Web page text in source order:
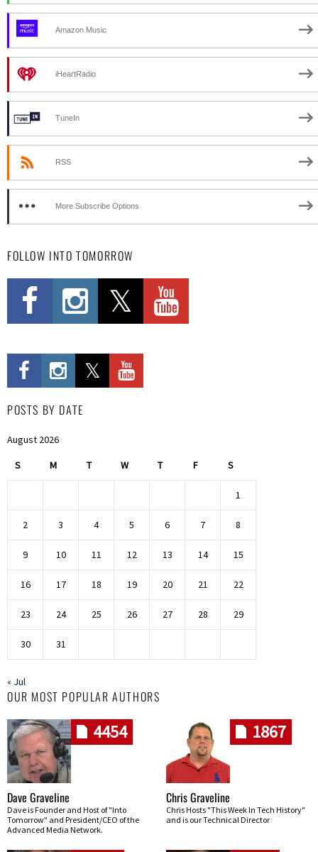
Amazon Music
iHeartRadio
TuneIn
RSS
More Subscribe Options
FOLLOW INTO TOMORROW
POSTS BY DATE
August 2026
S M T W T F S
1
2 3 4 5 6 7 8
9 10 11 12 13 14 15
16 17 18 19 20 21 22
23 24 25 26 27 28 29
30 31
« Jul
OUR MOST POPULAR AUTHORS
4454
Dave Graveline
Dave is Founder and Host of "Into
Tomorrow" and President/CEO of the
Advanced Media Network.
1867
Chris Graveline
Chris Hosts "This Week In Tech History"
and is our Technical Director